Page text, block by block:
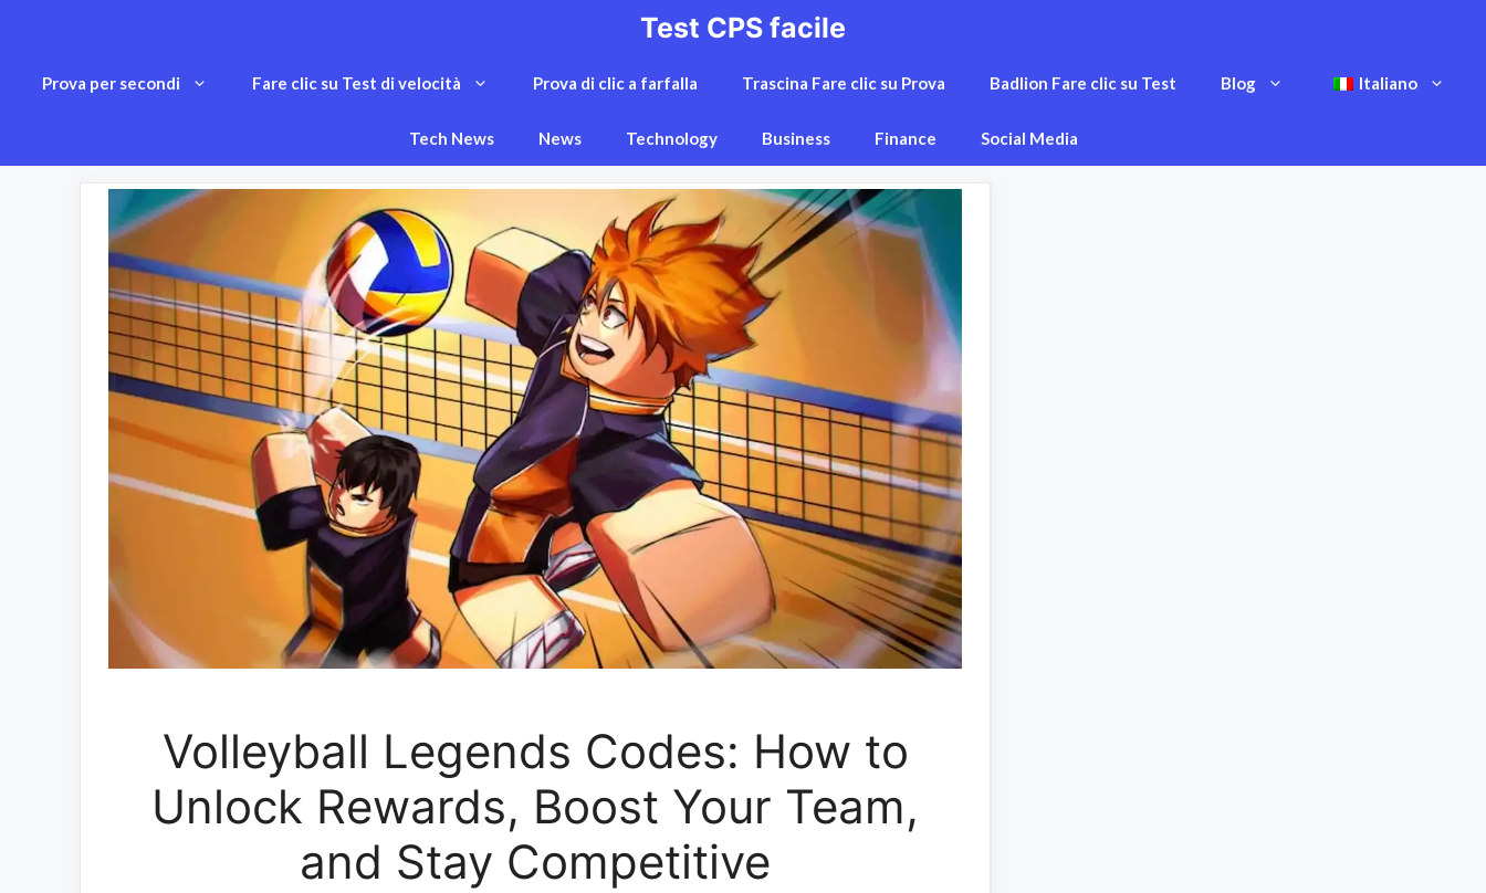
contenuto
Test CPS facile
Prova per secondi Fare clic su Test di velocità Prova di clic a farfalla Trascina Fare clic su Prova Badlion Fare clic su Test Blog Italiano
Tech News News Technology Business Finance Social Media
Volleyball Legends Codes: How to
Unlock Rewards, Boost Your Team,
and Stay Competitive